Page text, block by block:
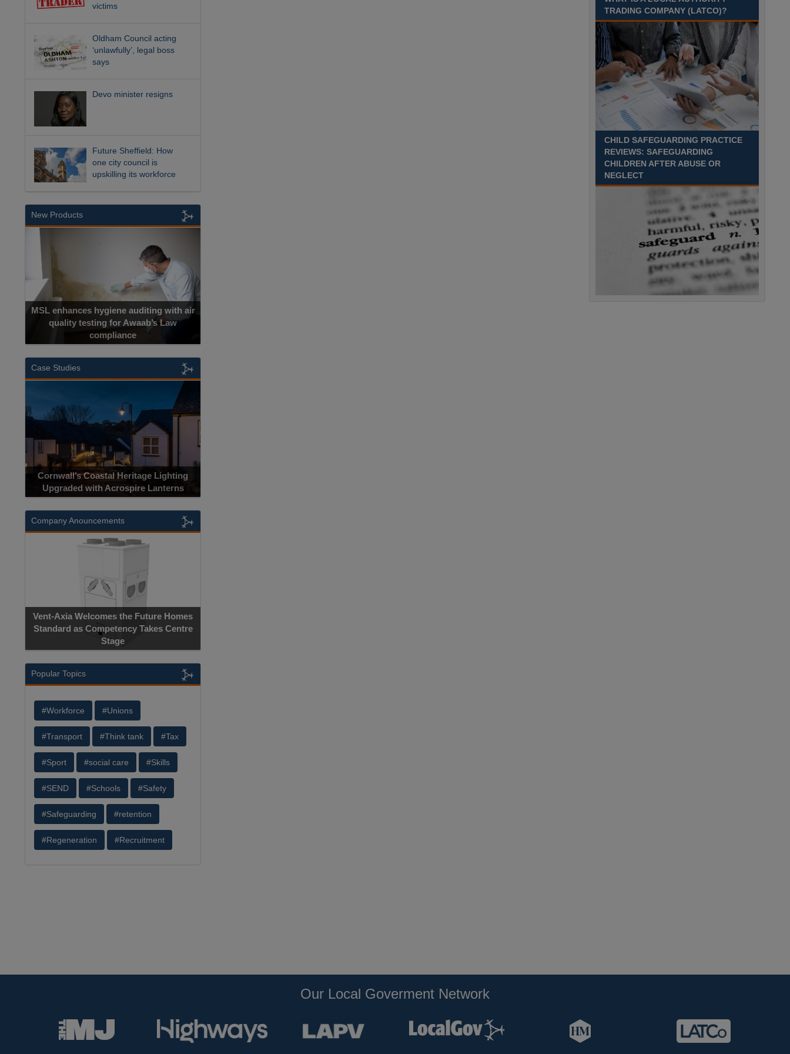
victims
Oldham Council acting
‘unlawfully’, legal boss
says
Devo minister resigns
Future Sheffield: How
one city council is
upskilling its workforce
New Products
MSL enhances hygiene auditing with air
quality testing for Awaab’s Law
compliance
Case Studies
Cornwall’s Coastal Heritage Lighting
Upgraded with Acrospire Lanterns
Company Anouncements
Vent-Axia Welcomes the Future Homes
Standard as Competency Takes Centre
Stage
Popular Topics
#Workforce #Unions
#Transport #Think tank #Tax
#Sport #social care #Skills
#SEND #Schools #Safety
#Safeguarding #retention
#Regeneration #Recruitment
TRADING COMPANY (LATCO)?
CHILD SAFEGUARDING PRACTICE
REVIEWS: SAFEGUARDING
CHILDREN AFTER ABUSE OR
NEGLECT
Our Local Goverment Network